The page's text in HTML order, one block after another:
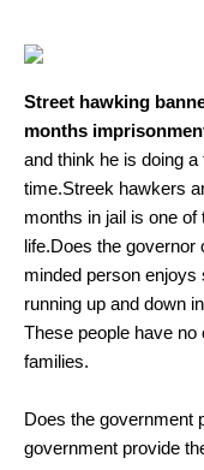
Street hawking
months
and think he is doing
time.Streek hawkers
months in jail is one
life.Does the governor
minded person enjoys
running up and down
These people have
families.
Does the government
government provide